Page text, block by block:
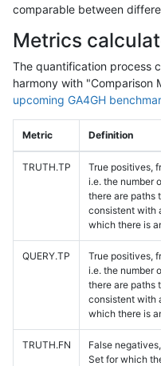
comparable between
Metrics
The quantification process
harmony with "Comparison
upcoming GA4GH
Metric Definition
TRUTH.TP
True positives,
i.e. the number
there are paths
consistent with
which there is
QUERY.TP
True positives,
i.e. the number
there are paths
consistent with
which there is
TRUTH.FN
False
Set for which